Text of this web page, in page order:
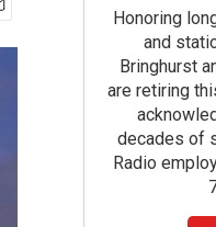
Honoring
and
Bringhurst
are retiring
decades of
Radio